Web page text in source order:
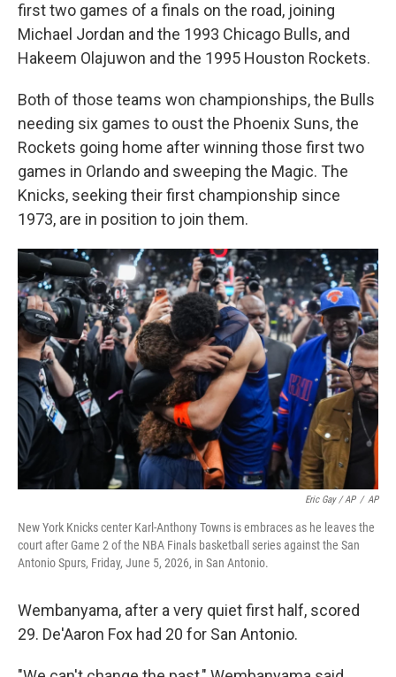
first two games of a finals on the road, joining
Michael Jordan and the 1993 Chicago Bulls, and
Hakeem Olajuwon and the 1995 Houston Rockets.
Both of those teams won championships, the Bulls
needing six games to oust the Phoenix Suns, the
Rockets going home after winning those first two
games in Orlando and sweeping the Magic. The
Knicks, seeking their first championship since
1973, are in position to join them.
Eric Gay / AP / AP
New York Knicks center Karl-Anthony Towns is embraces as he leaves the
court after Game 2 of the NBA Finals basketball series against the San
Antonio Spurs, Friday, June 5, 2026, in San Antonio.
Wembanyama, after a very quiet first half, scored
29. De'Aaron Fox had 20 for San Antonio.